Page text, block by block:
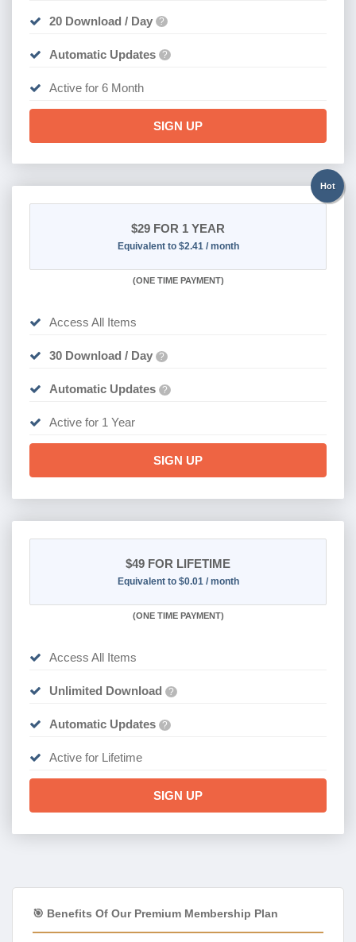
20 Download / Day ?
Automatic Updates ?
Active for 6 Month
SIGN UP
Hot
$29 FOR 1 YEAR
Equivalent to $2.41 / month
(ONE TIME PAYMENT)
Access All Items
30 Download / Day ?
Automatic Updates ?
Active for 1 Year
SIGN UP
$49 FOR LIFETIME
Equivalent to $0.01 / month
(ONE TIME PAYMENT)
Access All Items
Unlimited Download ?
Automatic Updates ?
Active for Lifetime
SIGN UP
🎯 Benefits Of Our Premium Membership Plan